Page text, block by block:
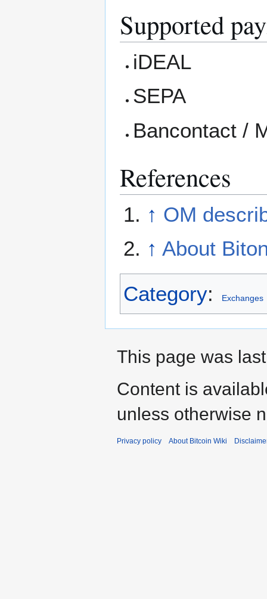
Supported
iDEAL
SEPA
Bancontact /
References
↑ OM
↑ About
Category: Exchanges
This page was
Content is
unless otherwise
Privacy policy About Bitcoin Wiki